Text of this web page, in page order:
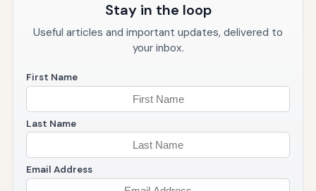
Stay in the loop
Useful articles and important updates, delivered to
your inbox.
First Name
Last Name
Email Address